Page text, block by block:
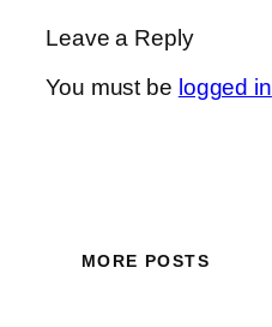
Leave a Reply
You must be logged in
MORE POSTS